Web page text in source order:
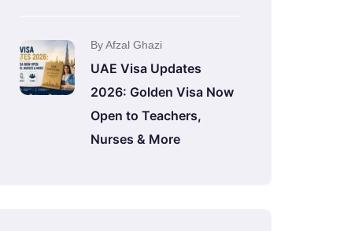
By Afzal Ghazi
UAE Visa Updates
2026: Golden Visa Now
Open to Teachers,
Nurses & More